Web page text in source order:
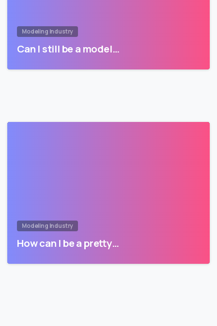
Modeling Industry
Can I still be a model…
Modeling Industry
How can I be a pretty…